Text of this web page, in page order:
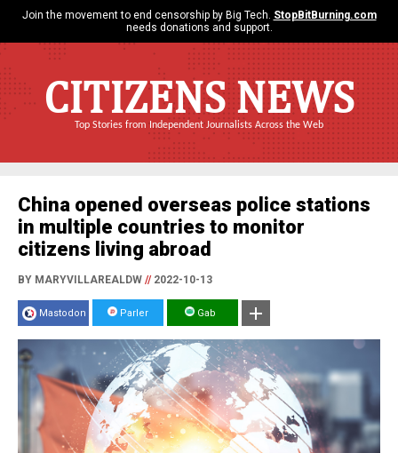
Join the movement to end censorship by Big Tech. StopBitBurning.com
needs donations and support.
CITIZENS NEWS
Top Stories from Independent Journalists Across the Web
China opened overseas police stations
in multiple countries to monitor
citizens living abroad
BY MARYVILLAREALDW //2022-10-13
Mastodon Parler Gab